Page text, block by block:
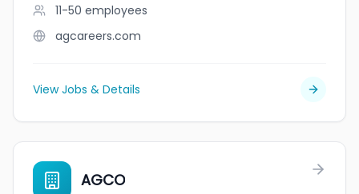
11-50 employees
agcareers.com
View Jobs & Details
AGCO